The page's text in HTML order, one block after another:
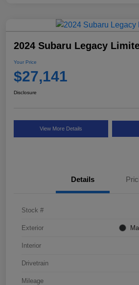
2024 Subaru Legacy
Your Price
$27,141
Disclosure
View More Details
Details
Stock #
Exterior
Interior
Drivetrain
Mileage